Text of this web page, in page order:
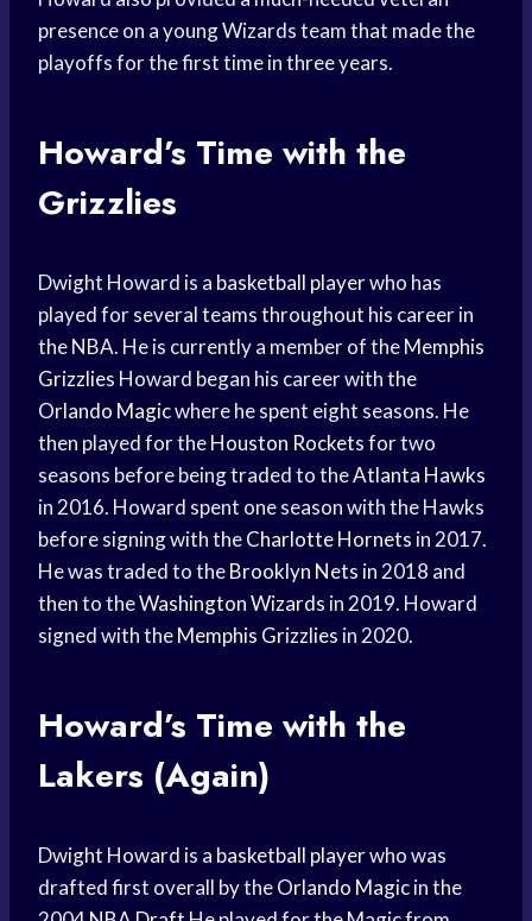
presence on a young Wizards team that made the
playoffs for the first time in three years.
Howard’s Time with the
Grizzlies
Dwight Howard is a basketball playerwho has
played for several teams throughout his career in
the NBA. He is currently a member of theMemphis
Grizzlies Howard began his career with the
Orlando Magicwhere he spent eight seasons. He
then played for theHouston Rocketsfor two
seasons before being traded to theAtlanta Hawks
in 2016. Howard spent one season with the Hawks
before signing with theCharlotte Hornets in 2017.
He was traded to theBrooklyn Nets in 2018 and
then to theWashington Wizards in 2019. Howard
signed with theMemphis Grizzlies in 2020.
Howard’s Time with the
Lakers (Again)
Dwight Howard is a basketball playerwho was
drafted first overall by theOrlando Magicin the